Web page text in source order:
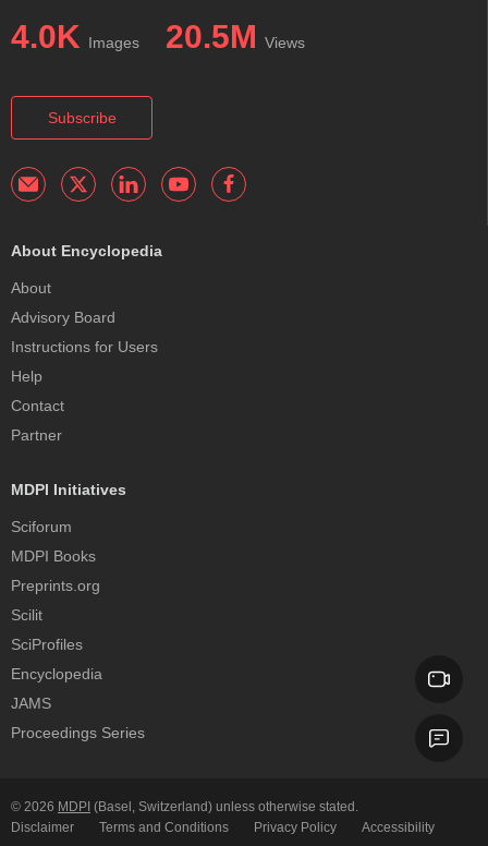
4.0K Images 20.5M Views
Subscribe
About Encyclopedia
About
Advisory Board
Instructions for Users
Help
Contact
Partner
MDPI Initiatives
Sciforum
MDPI Books
Preprints.org
Scilit
SciProfiles
Encyclopedia
JAMS
Proceedings Series
© 2026 MDPI (Basel, Switzerland) unless otherwise stated.
Disclaimer
Terms and Conditions Privacy Policy Accessibility